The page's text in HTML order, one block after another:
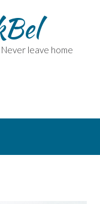
leave home